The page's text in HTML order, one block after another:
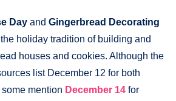
Day and Gingerbread Decorating
holiday tradition of building and
houses and cookies. Although the
list December 12 for both
mention December 14 for